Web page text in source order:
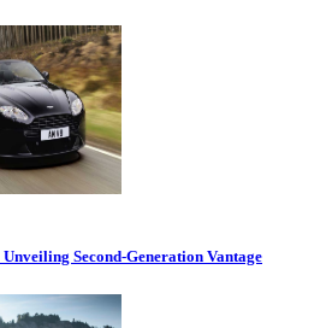
Second-Generation Vantage